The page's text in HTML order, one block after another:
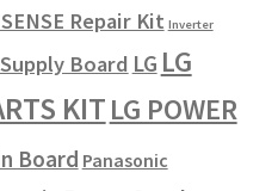
Repair Kit Inverter
Board LG LG
KITLG POWER
Board Panasonic